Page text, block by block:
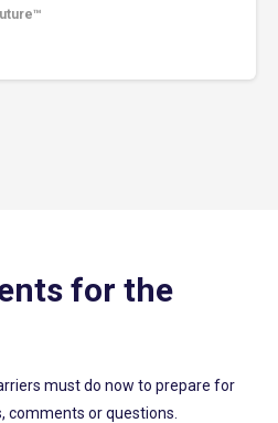
for the
must do now to prepare for
comments or questions.